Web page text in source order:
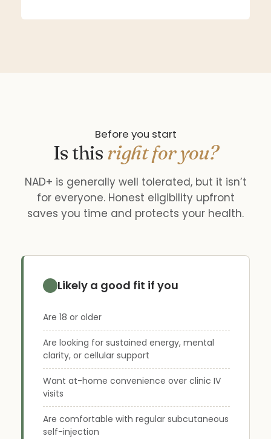
Before you start
Is thisright for you?
NAD+ is generally well tolerated, but it isn’t
for everyone. Honest eligibility upfront
saves you time and protects your health.
Likely a good fit if you
Are 18 or older
Are looking for sustained energy, mental
clarity, or cellular support
Want at-home convenience over clinic IV
visits
Are comfortable with regular subcutaneous
self-injection